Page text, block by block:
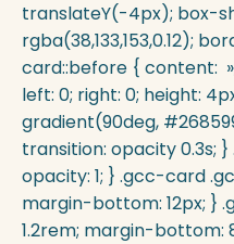
translateY(-4px); box-
rgba(38,133,153,0.12);
card::before { content:
left: 0; right: 0; height:
gradient(90deg,
transition: opacity 0.3s;
opacity: 1; } .gcc-card
margin-bottom: 12px; }
1.2rem; margin-bottom: